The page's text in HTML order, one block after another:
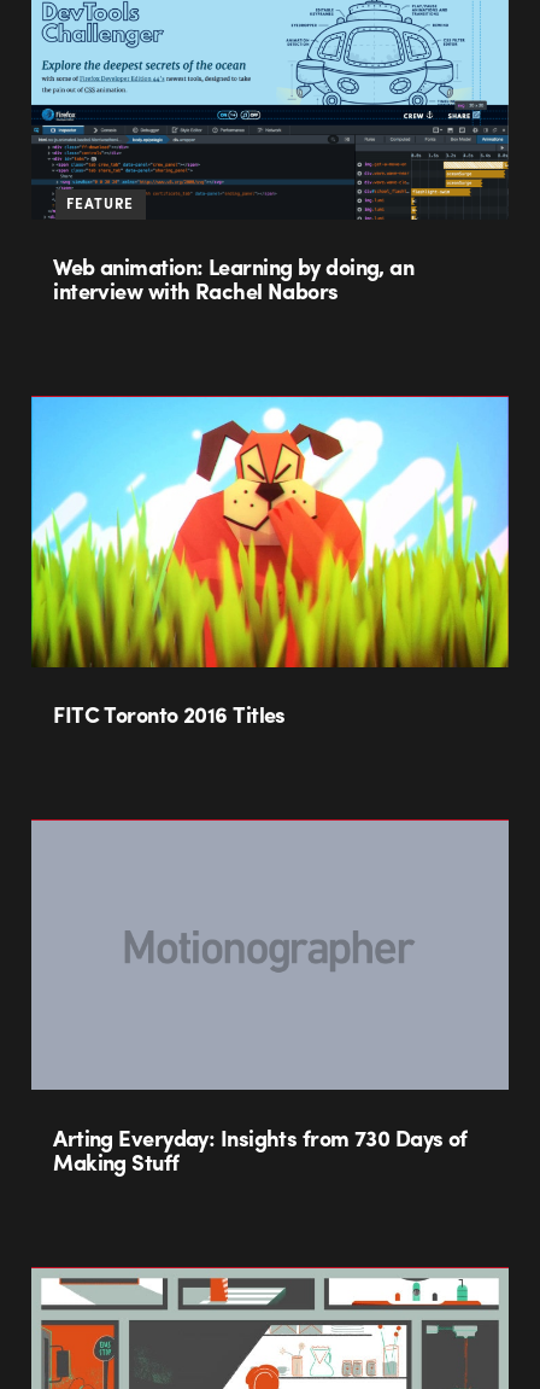
FEATURE
Web animation: Learning by doing, an
interview with Rachel Nabors
FITC Toronto 2016 Titles
Arting Everyday: Insights from 730 Days of
Making Stuff